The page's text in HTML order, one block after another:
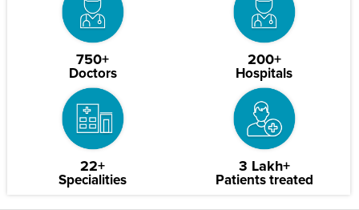
750+
Doctors
200+
Hospitals
22+
Specialities
3 Lakh+
Patients treated